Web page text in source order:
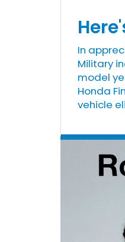
In
Military
model
Honda
vehicle